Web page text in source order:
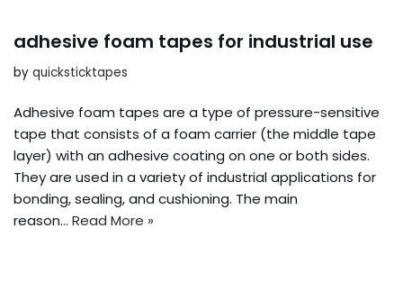
adhesive foam tapes for industrial use
by quicksticktapes
Adhesive foam tapes are a type of pressure-sensitive
tape that consists of a foam carrier (the middle tape
layer) with an adhesive coating on one or both sides.
They are used in a variety of industrial applications for
bonding, sealing, and cushioning. The main
reason… Read More »